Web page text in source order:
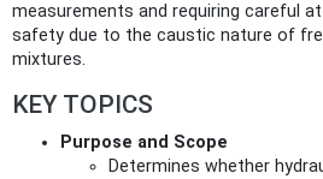
measurements and requiring careful
safety due to the caustic nature of
mixtures.
KEY TOPICS
Purpose and Scope
Determines whether